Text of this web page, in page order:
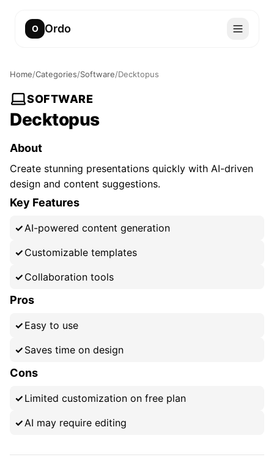
O Ordo
Home/Categories/Software/Decktopus
SOFTWARE
Decktopus
About
Create stunning presentations quickly with AI-driven
design and content suggestions.
Key Features
AI-powered content generation
Customizable templates
Collaboration tools
Pros
Easy to use
Saves time on design
Cons
Limited customization on free plan
AI may require editing